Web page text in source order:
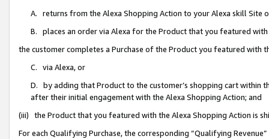
A. returns from the Alexa Shopping Action to your Alexa skill Site
B. places an order via Alexa for the Product that you featured with
the customer completes a Purchase of the Product you featured with
C. via Alexa, or
D. by adding that Product to the customer’s shopping cart within
after their initial engagement with the Alexa Shopping Action; and
(iii) the Product that you featured with the Alexa Shopping Action is
For each Qualifying Purchase, the corresponding “Qualifying